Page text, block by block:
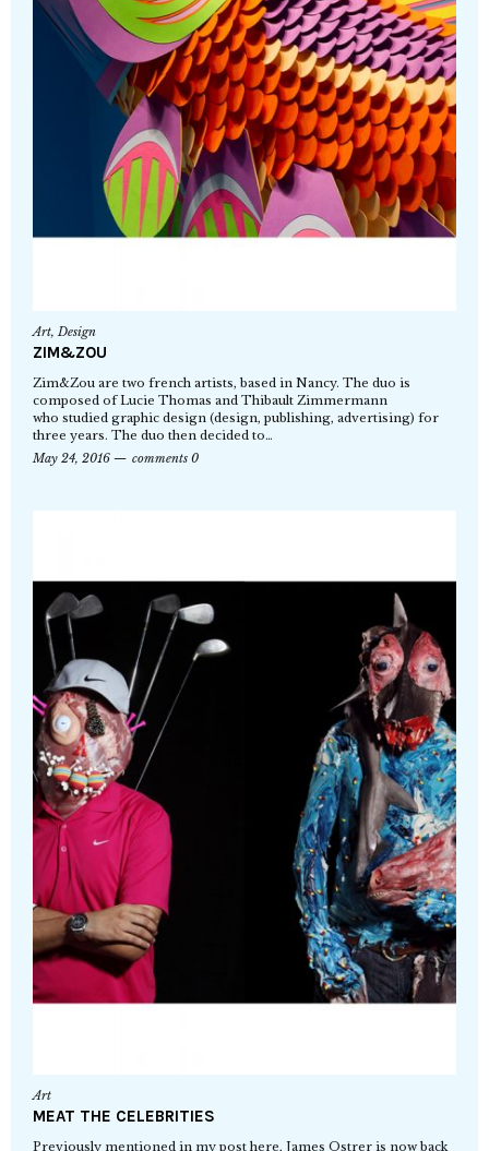
Art, Design
ZIM&ZOU
Zim&Zou are two french artists, based in Nancy. The duo is
composed of Lucie Thomas and Thibault Zimmermann
who studied graphic design (design, publishing, advertising) for
three years. The duo then decided to…
May 24, 2016
comments 0
Art
MEAT THE CELEBRITIES
Previously mentioned in my post here, James Ostrer is now back